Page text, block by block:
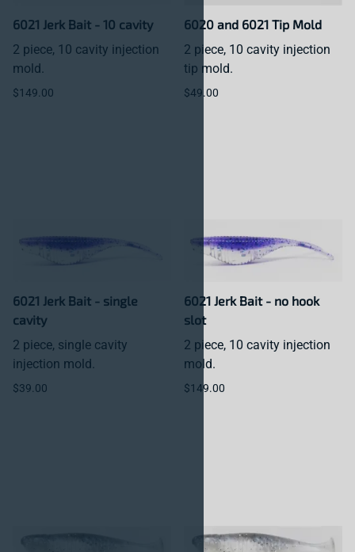
6021 Jerk Bait - 10 cavity
2 piece, 10 cavity injection
mold.
$149.00
6020 and 6021 Tip Mold
2 piece, 10 cavity injection
tip mold.
$49.00
6021 Jerk Bait - single
cavity
2 piece, single cavity
injection mold.
$39.00
6021 Jerk Bait - no hook
slot
2 piece, 10 cavity injection
mold.
$149.00